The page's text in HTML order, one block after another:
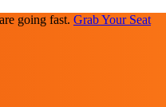
going fast. Grab Your Seat